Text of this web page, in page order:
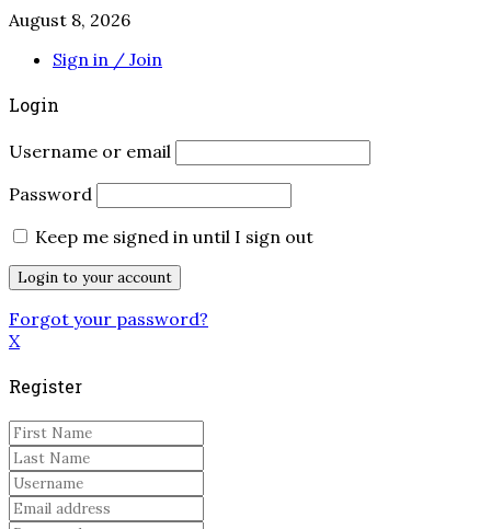
August 8, 2026
Sign in / Join
Login
Username or email
Password
Keep me signed in until I sign out
Forgot your password?
X
Register